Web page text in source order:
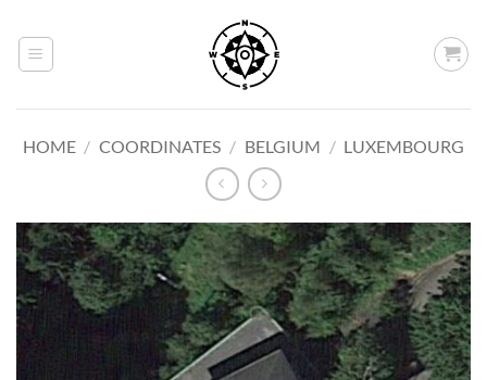
content
HOME / COORDINATES / BELGIUM / LUXEMBOURG